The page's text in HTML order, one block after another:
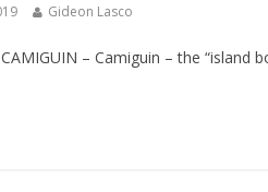
Gideon Lasco
– Camiguin – the